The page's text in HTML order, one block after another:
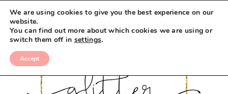
Recipe
We are using cookies to give you the best experience on our
website.
You can find out more about which cookies we are using or
switch them off in settings.
Accept